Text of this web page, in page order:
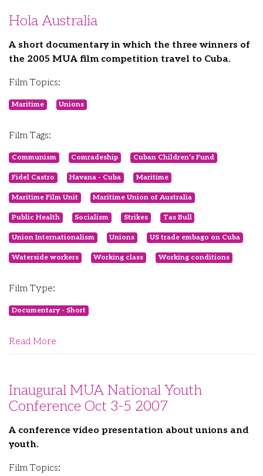
Hola Australia
A short documentary in which the three winners of
the 2005 MUA film competition travel to Cuba.
Film Topics:
Maritime Unions
Film Tags:
Communism Comradeship Cuban Children’s Fund
Fidel Castro Havana - Cuba Maritime
Maritime Film Unit Maritime Union of Australia
Public Health Socialism Strikes Tas Bull
Union Internationalism Unions US trade embago on Cuba
Waterside workers Working class Working conditions
Film Type:
Documentary - Short
Read More
Inaugural MUA National Youth
Conference Oct 3-5 2007
A conference video presentation about unions and
youth.
Film Topics: